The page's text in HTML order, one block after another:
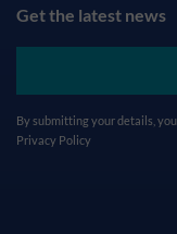
Get the latest news
By submitting your details,
Privacy Policy